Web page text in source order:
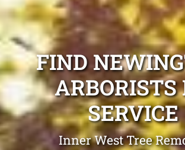
FIND
ARBORISTS
SERVICE
Inner West Tree